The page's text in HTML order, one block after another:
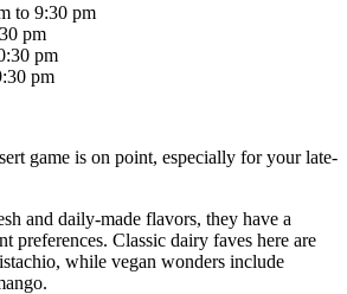
to 9:30 pm
pm
pm
pm
game is on point, especially for your late-
and daily-made flavors, they have a
preferences. Classic dairy faves here are
while vegan wonders include